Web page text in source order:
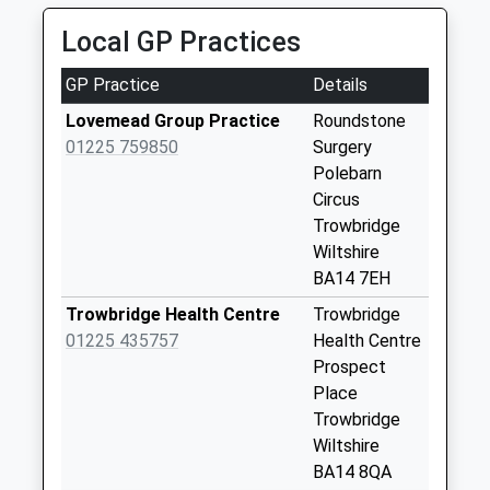
Collection:09:00
Saturday Last
Collection:07:00
Yarnbrook Filling
Station
No More
Longs Arms
Yarnbrook
Local GP Practices
GP Practice
Details
Lovemead Group Practice
01225 759850
Roundstone
Surgery
Polebarn
Circus
Trowbridge
Wiltshire
BA14 7EH
Trowbridge Health Centre
01225 435757
Trowbridge
Health Centre
Prospect
Place
Trowbridge
Wiltshire
BA14 8QA